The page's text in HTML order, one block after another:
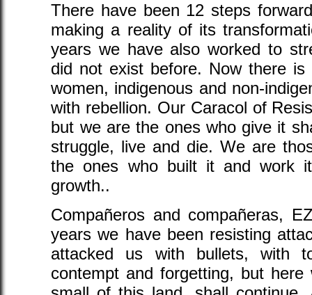
There have been 12 steps
making a reality of its
years we have also worked to
did not exist before. Now there
women, indigenous and non-
with rebellion. Our Caracol of
but we are the ones who give it
struggle, live and die. We are
the ones who built it and work
growth..
Compañeros and compañeras,
years we have been resisting
attacked us with bullets, with
contempt and forgetting, but